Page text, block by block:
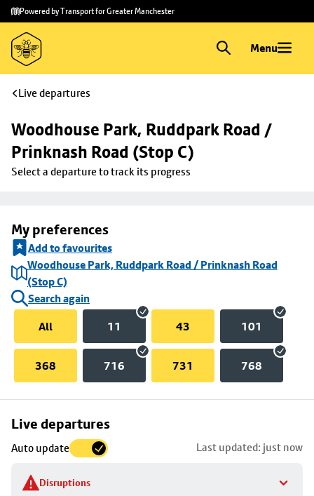
Skip to
main
content
Skip
to
footer
Powered by Transport for Greater Manchester
Menu
Live departures
Woodhouse Park, Ruddpark Road /
Prinknash Road (Stop C)
Select a departure to track its progress
My preferences
Add to favourites
Woodhouse Park, Ruddpark Road / Prinknash Road
(Stop C)
Search again
All
11 43 101
368 716 731 768
Live departures
Auto update Last updated: just now
Disruptions
Skip
to
stop
details